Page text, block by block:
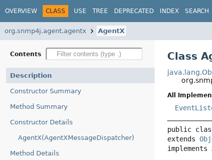
OVERVIEW CLASS USE TREE DEPRECATED INDEX SEARCH
org.snmp4j.agent.agentx AgentX
Contents
Description
Constructor Summary
Method Summary
Constructor Details
AgentX(AgentXMessageDispatcher)
Method Details
Class
All
public
extends
implements